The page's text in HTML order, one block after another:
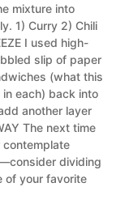
mixture into
1) Curry 2) Chili
I used high-
slip of paper
(what this
each) back into
another layer
The next time
dividing
of your favorite